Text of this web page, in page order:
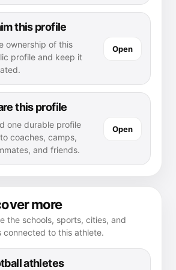
this profile
ownership of this
profile and keep it
Open
this profile
one durable profile
coaches, camps,
and friends.
Open
more
the schools, sports, cities, and
connected to this athlete.
athletes